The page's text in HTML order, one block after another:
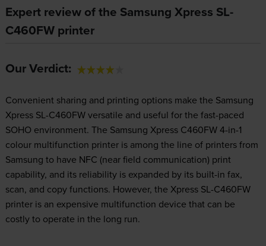
Expert review of the Samsung Xpress SL-
C460FW printer
Our Verdict:
Convenient sharing and printing options make the Samsung
Xpress SL-C460FW versatile and useful for the fast-paced
SOHO environment. The Samsung Xpress C460FW 4-in-1
colour multifunction printer is among the line of printers from
Samsung to have NFC (near field communication) print
capability, and its reliability is expanded by its built-in fax,
scan, and copy functions. However, the Xpress SL-C460FW
printer is an expensive multifunction device that can be
costly to operate in the long run.